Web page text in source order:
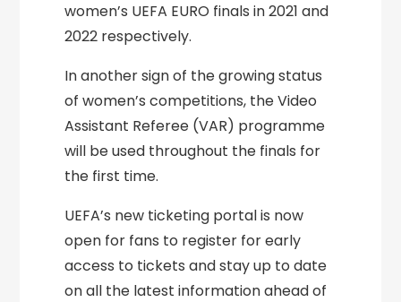
women’s UEFA EURO finals in 2021 and
2022 respectively.
In another sign of the growing status
of women’s competitions, the Video
Assistant Referee (VAR) programme
will be used throughout the finals for
the first time.
UEFA’s new ticketing portal is now
open for fans to register for early
access to tickets and stay up to date
on all the latest information ahead of